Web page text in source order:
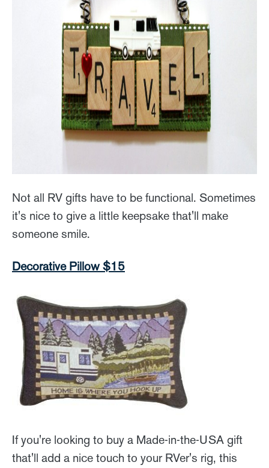
Not all RV gifts have to be functional. Sometimes
it's nice to give a little keepsake that'll make
someone smile.
Decorative Pillow $15
If you're looking to buy a Made-in-the-USA gift
that'll add a nice touch to your RVer's rig, this